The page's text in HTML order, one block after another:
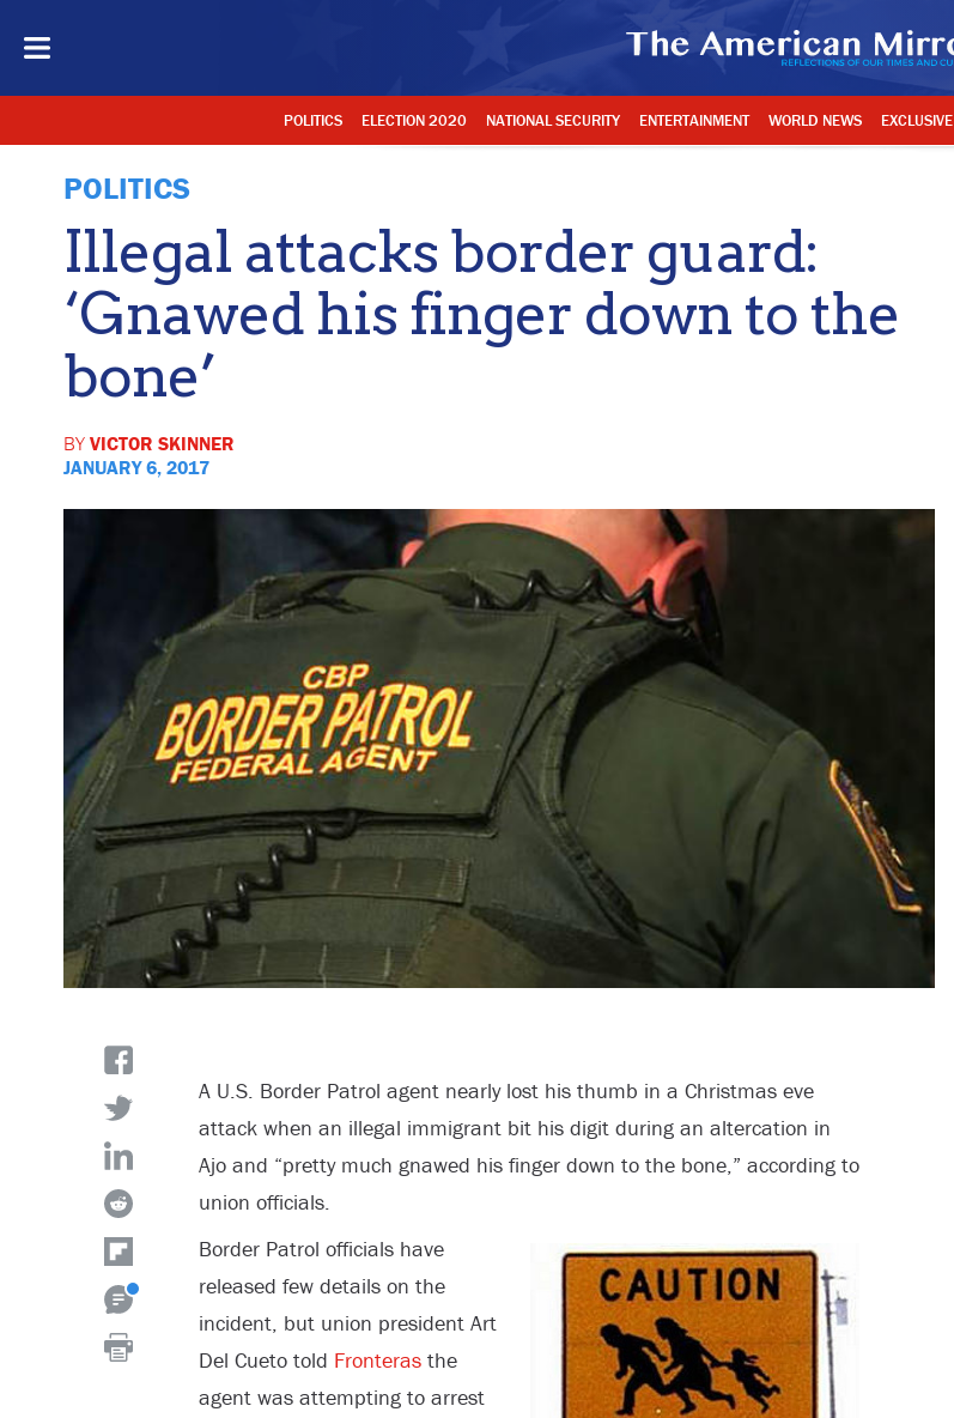
POLITICS ELECTION 2020 NATIONAL SECURITY ENTERTAINMENT WORLD NEWS EXCLUSIVE
POLITICS
Illegal attacks border guard:
‘Gnawed his finger down to the
bone’
BY VICTOR SKINNER
JANUARY 6, 2017
A U.S. Border Patrol agent nearly lost his thumb in a Christmas eve
attack when an illegal immigrant bit his digit during an altercation in
Ajo and “pretty much gnawed his finger down to the bone,” according to
union officials.
Border Patrol officials have
released few details on the
incident, but union president Art
Del Cueto told Fronterasthe
agent was attempting to arrest